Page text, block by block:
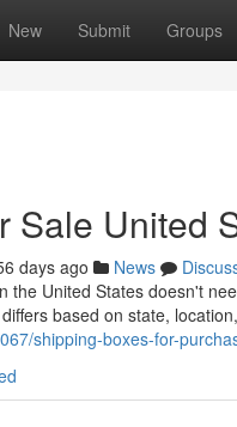
New Submit Groups
Sale United
days ago News
the United States doesn't
based on state,
shipping-boxes-for-